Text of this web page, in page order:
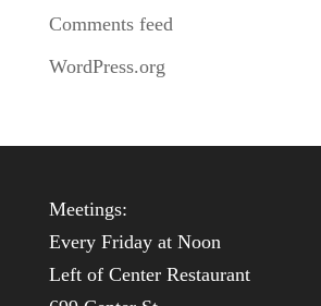
Comments feed
WordPress.org
Meetings:
Every Friday at Noon
Left of Center Restaurant